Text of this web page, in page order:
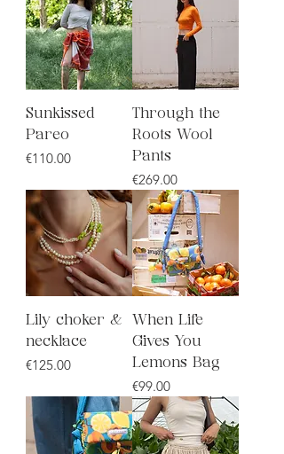
Sunkissed
Pareo
Price
€110.00
Through the
Roots Wool
Pants
Price
€269.00
Lily choker &
necklace
Price
€125.00
When Life
Gives You
Lemons Bag
Price
€99.00